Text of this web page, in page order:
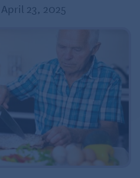
23, 2025